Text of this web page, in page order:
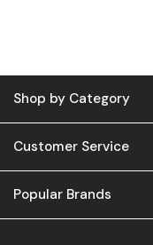
Shop by Category
Customer Service
Popular Brands